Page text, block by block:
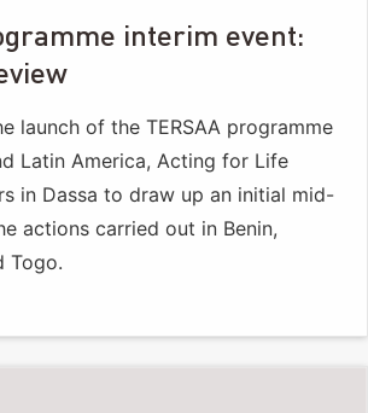
interim event:
launch of the TERSAA programme
Latin America, Acting for Life
in Dassa to draw up an initial mid-
actions carried out in Benin,
Togo.